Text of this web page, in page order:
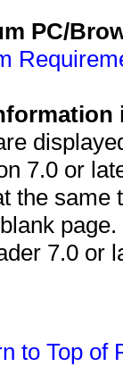
PC/
7.0 or
the
7.0 or
to Top of